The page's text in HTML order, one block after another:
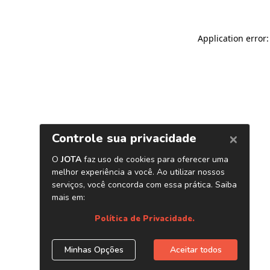
Application